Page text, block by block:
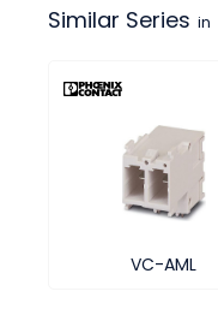
Similar Series in
VC-AML